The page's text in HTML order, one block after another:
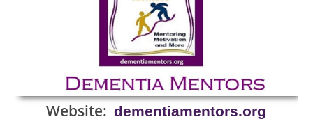
Website: dementiamentors.org